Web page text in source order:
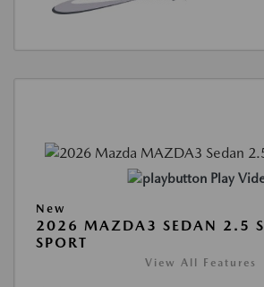
Play
New
2026 MAZDA3 SEDAN 2.5 S
SPORT
View All Features